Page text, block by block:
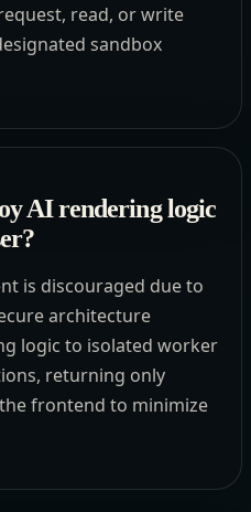
read, or write
sandbox
AI rendering logic
is discouraged due to
architecture
logic to isolated worker
returning only
frontend to minimize